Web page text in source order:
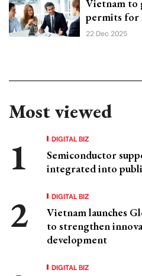
Vietnam to
permits for
22 Dec 2025
Most viewed
DIGITAL BIZ
Semiconductor
integrated into
DIGITAL BIZ
Vietnam launches
to strengthen
development
DIGITAL BIZ